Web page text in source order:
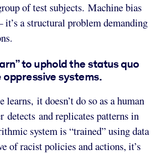
of test subjects. Machine bias
it’s a structural problem demanding
to uphold the status quo
systems.
learns, it doesn’t do so as a human
detects and replicates patterns in
system is “trained” using data
of racist policies and actions, it’s